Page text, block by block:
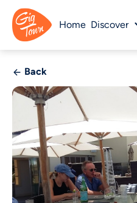
Home Discover
Back